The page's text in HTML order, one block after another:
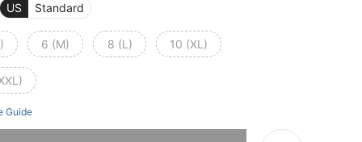
US Standard
6 (M) 8 (L) 10 (XL)
Guide